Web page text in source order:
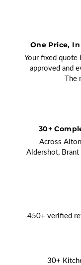
One Price,
Your fixed quote
approved and
The
30+
Across
Aldershot, Brant
450+ verified
30+